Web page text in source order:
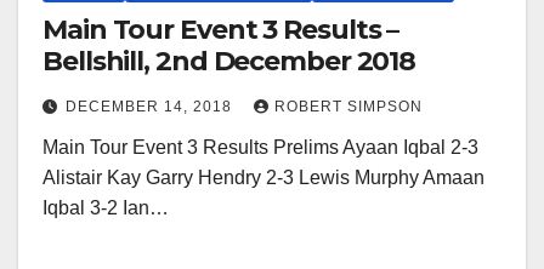
Main Tour Event 3 Results –
Bellshill, 2nd December 2018
DECEMBER 14, 2018 ROBERT SIMPSON
Main Tour Event 3 Results Prelims Ayaan Iqbal 2-3
Alistair Kay Garry Hendry 2-3 Lewis Murphy Amaan
Iqbal 3-2 Ian…